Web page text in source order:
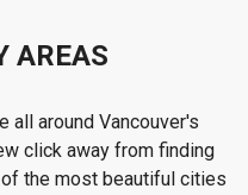
AREAS
all around Vancouver's
click away from finding
the most beautiful cities